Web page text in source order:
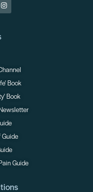
Book
Book
Guide
Guide